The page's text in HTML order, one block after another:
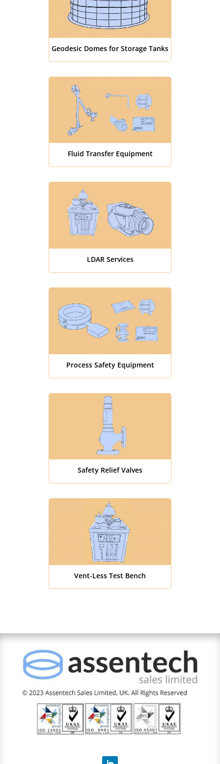
Geodesic Domes for Storage Tanks
Fluid Transfer Equipment
LDAR Services
Process Safety Equipment
Safety Relief Valves
Vent-Less Test Bench